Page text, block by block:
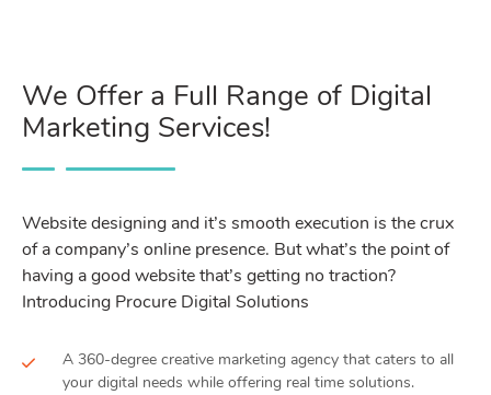
We Offer a Full Range of Digital
Marketing Services!
Website designing and it’s smooth execution is the crux
of a company’s online presence. But what’s the point of
having a good website that’s getting no traction?
Introducing Procure Digital Solutions
A 360-degree creative marketing agency that caters to all
your digital needs while offering real time solutions.